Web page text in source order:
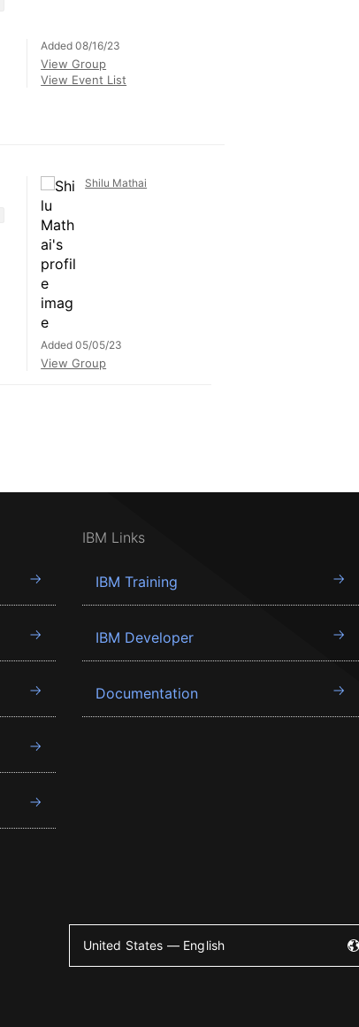
Added 08/16/23
View Group
View Event List
Shilu Mathai
Added 05/05/23
View Group
IBM Links
IBM Training
IBM Developer
Documentation
United States — English